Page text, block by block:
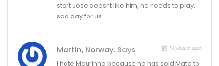
start Jose doesnt like him, he needs to play,
sad day for us.
Martin, Norway. Says 13 years ago
I hate Mourinho because he has sold Mata to